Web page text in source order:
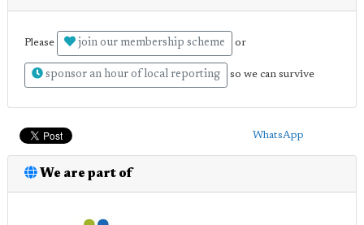
Please join our membership scheme or
sponsor an hour of local reporting so we can survive
WhatsApp
We are part of